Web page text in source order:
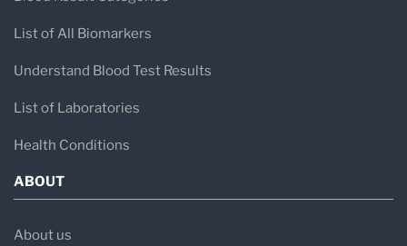
List of All Biomarkers
Understand Blood Test Results
List of Laboratories
Health Conditions
ABOUT
About us